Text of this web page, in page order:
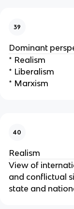
39
Dominant
* Realism
* Liberalism
* Marxism
40
Realism
View of
and conflictual
state and